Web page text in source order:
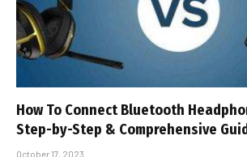
How To Connect Bluetooth
Step-by-Step & Comprehensive
October 17, 2023